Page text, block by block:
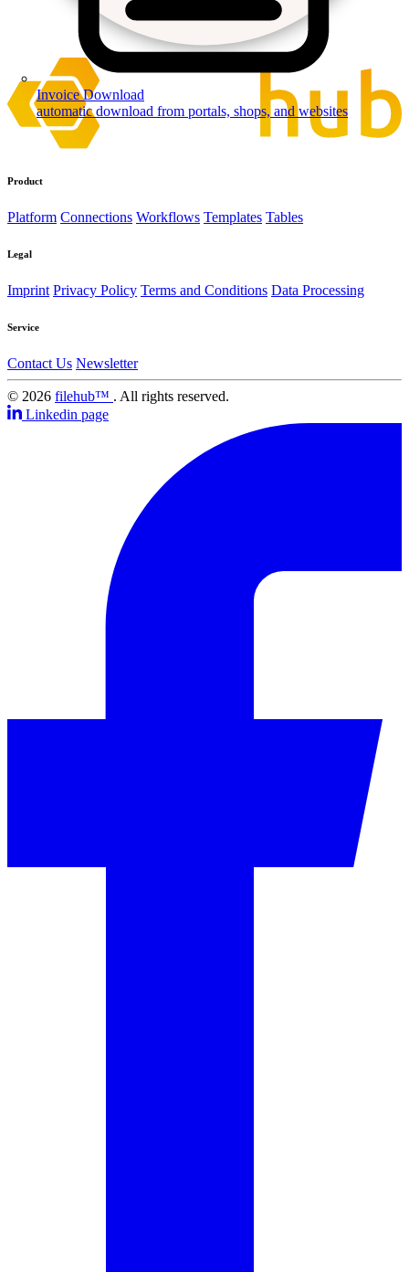
Invoice Download
automatic download from portals, shops, and websites
Product
Platform Connections Workflows Templates Tables
Legal
Imprint Privacy Policy Terms and Conditions Data Processing
Service
Contact Us Newsletter
© 2026 filehub™ . All rights reserved.
Linkedin page